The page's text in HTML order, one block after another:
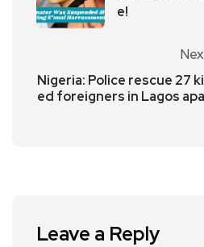
e!
Nigeria: Police rescue 27
ed foreigners in Lagos
Leave a Reply